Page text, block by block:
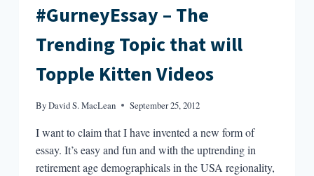
#GurneyEssay – The
Trending Topic that will
Topple Kitten Videos
ByDavid S. MacLean September 25, 2012
I want to claim that I have invented a new form of
essay. It’s easy and fun and with the uptrending in
retirement age demographicals in the USA regionality,